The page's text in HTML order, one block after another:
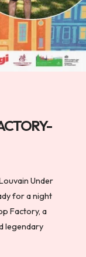
Under
for a night
Factory, a
legendary